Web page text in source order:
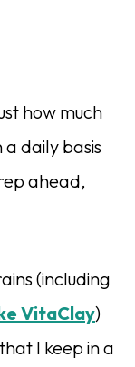
how much
daily basis
ahead,
(including
VitaClay)
I keep in a